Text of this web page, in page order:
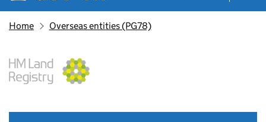
Home Overseas entities (PG78)